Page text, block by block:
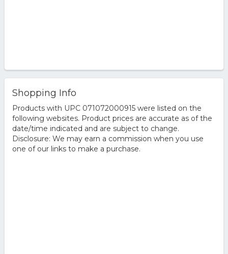
Shopping Info
Products with UPC 071072000915 were listed on the
following websites. Product prices are accurate as of the
date/time indicated and are subject to change.
Disclosure: We may earn a commission when you use
one of our links to make a purchase.